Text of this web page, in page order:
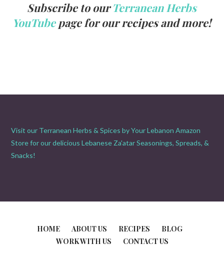
Subscribe to ourTerranean Herbs
YouTubepage for our recipes and more!
Visit our Terranean Herbs & Spices by Your Lebanon Amazon
Store for our delicious Lebanese Za'atar Seasonings, Spreads, &
Snacks!
HOME ABOUT US RECIPES
BLOG
WORK WITH US
CONTACT US